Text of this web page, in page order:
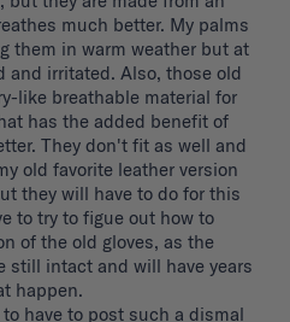
much better. My palms
them in warm weather but at
and irritated. Also, those old
like breathable material for
has the added benefit of
They don't fit as well and
old favorite leather version
they will have to do for this
to try to figue out how to
of the old gloves, as the
still intact and will have years
happen.
have to post such a dismal